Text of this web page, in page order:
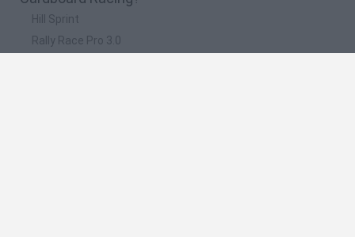
Hill Sprint
Rally Race Pro 3.0